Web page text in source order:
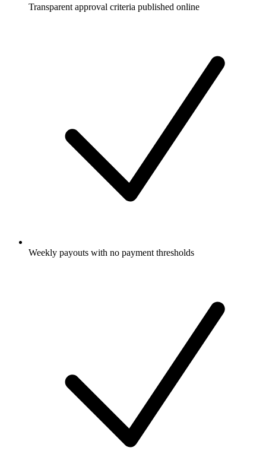
Transparent approval criteria published online
Weekly payouts with no payment thresholds